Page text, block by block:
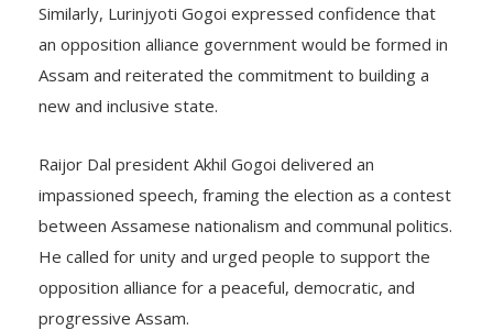
Similarly, Lurinjyoti Gogoi expressed confidence that
an opposition alliance government would be formed in
Assam and reiterated the commitment to building a
new and inclusive state.
Raijor Dal president Akhil Gogoi delivered an
impassioned speech, framing the election as a contest
between Assamese nationalism and communal politics.
He called for unity and urged people to support the
opposition alliance for a peaceful, democratic, and
progressive Assam.